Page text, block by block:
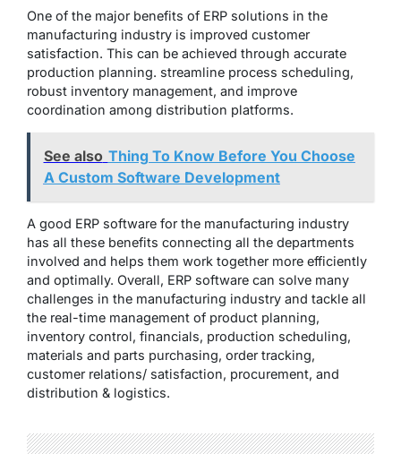
One of the major benefits of ERP solutions in the
manufacturing industry is improved customer
satisfaction. This can be achieved through accurate
production planning. streamline process scheduling,
robust inventory management, and improve
coordination among distribution platforms.
See also Thing To Know Before You Choose
A Custom Software Development
A good ERP software for the manufacturing industry
has all these benefits connecting all the departments
involved and helps them work together more efficiently
and optimally. Overall, ERP software can solve many
challenges in the manufacturing industry and tackle all
the real-time management of product planning,
inventory control, financials, production scheduling,
materials and parts purchasing, order tracking,
customer relations/ satisfaction, procurement, and
distribution & logistics.